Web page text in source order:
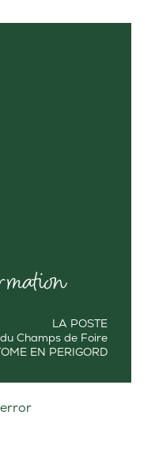
LA POSTE
Champs de Foire
EN PERIGORD